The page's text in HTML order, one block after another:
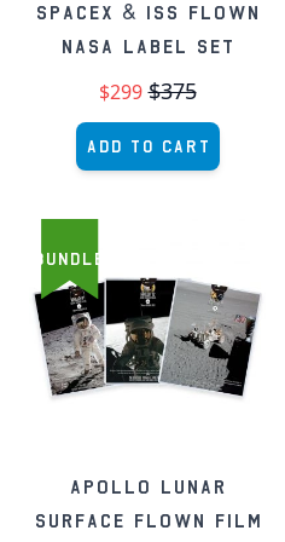
SpaceX & ISS Flown
NASA Label Set
$299 $375
Add to Cart
BUNDLE
Apollo Lunar
Surface Flown Film